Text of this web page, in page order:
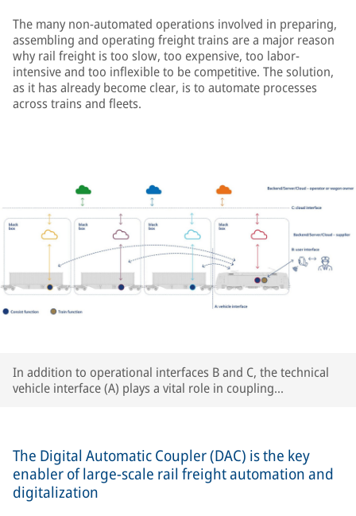
The many non-automated operations involved in preparing,
assembling and operating freight trains are a major reason
why rail freight is too slow, too expensive, too labor-
intensive and too inflexible to be competitive. The solution,
as it has already become clear, is to automate processes
across trains and fleets.
In addition to operational interfaces B and C, the technical
vehicle interface (A) plays a vital role in coupling
The Digital Automatic Coupler (DAC) is the key
enabler of large-scale rail freight automation and
digitalization